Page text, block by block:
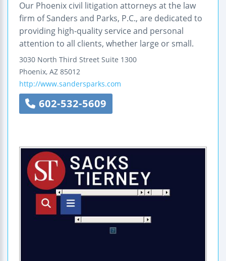
Our Phoenix civil litigation attorneys at the law
firm of Sanders and Parks, P.C., are dedicated to
providing high-quality service and personal
attention to all clients, whether large or small.
3030 North Third Street Suite 1300
Phoenix, AZ 85012
http://www.sandersparks.com
602-532-5609